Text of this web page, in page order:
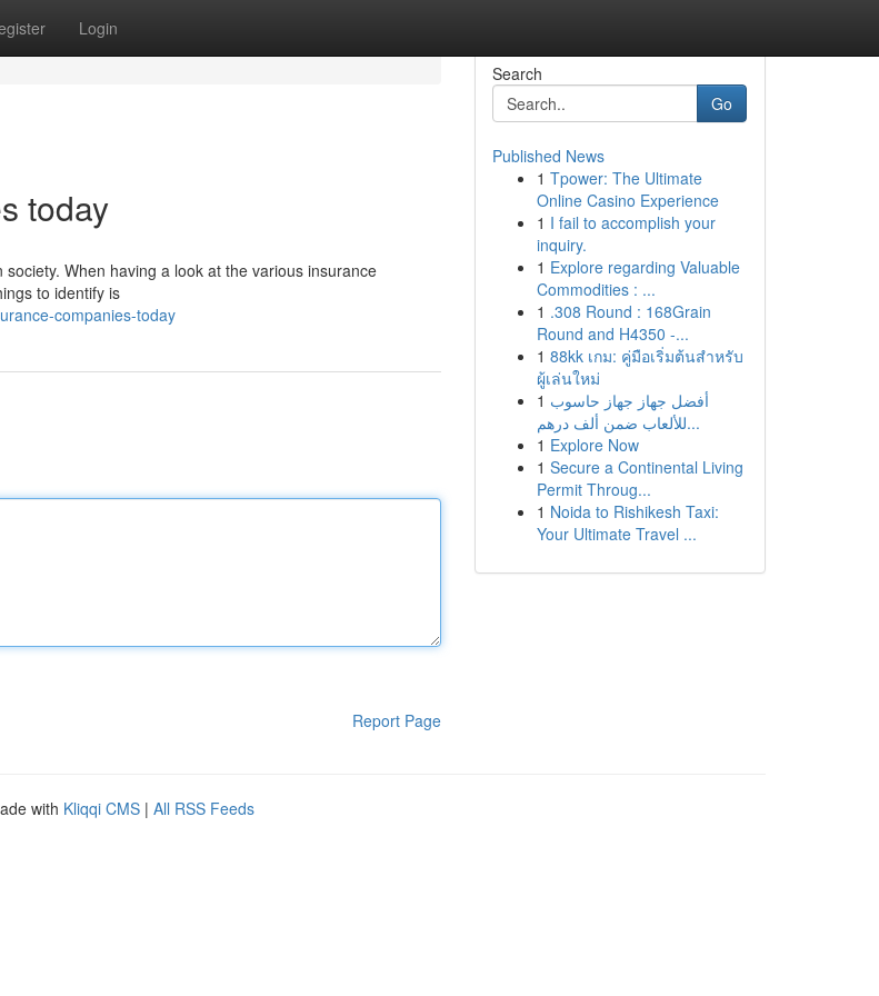
Login
today
When having a look at the various insurance
to identify is
companies-today
Report Page
Search
Go
Published News
1 Tpower: The Ultimate
Online Casino Experience
1 I fail to accomplish your
inquiry.
1 Explore regarding Valuable
Commodities : ...
1 .308 Round : 168Grain
Round and H4350 -...
1 88kk เกม: คู่มือเริ่มต้นสำหรับ
ผู้เล่นใหม่
1 أفضل جهاز جهاز حاسوب
للألعاب ضمن ألف درهم...
1 Explore Now
1 Secure a Continental Living
Permit Throug...
1 Noida to Rishikesh Taxi:
Your Ultimate Travel ...
with Kliqqi CMS | All RSS Feeds